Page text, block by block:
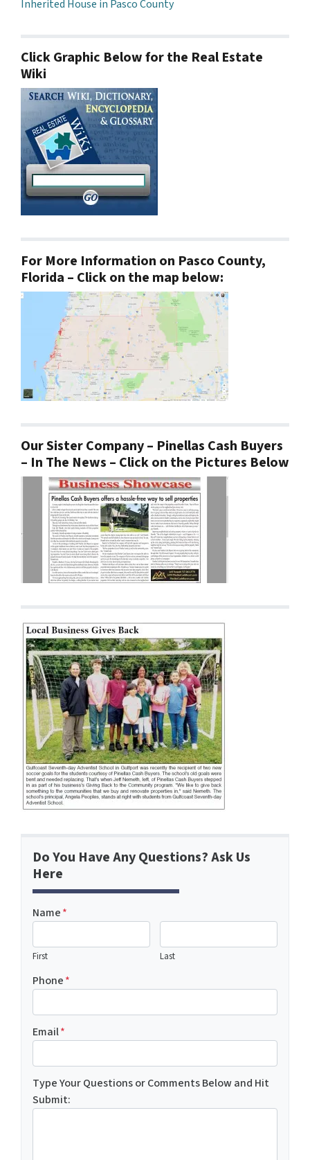
Inherited House in Pasco County
Click Graphic Below for the Real Estate
Wiki
For More Information on Pasco County,
Florida – Click on the map below:
Our Sister Company – Pinellas Cash Buyers
– In The News – Click on the Pictures Below
Do You Have Any Questions? Ask Us
Here
Name*
First Last
Phone*
Email*
Type Your Questions or Comments Below and Hit
Submit: